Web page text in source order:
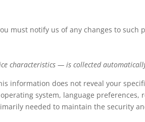
must notify us of any changes to such
characteristics — is collected
information does not reveal your
system, language
needed to maintain the security